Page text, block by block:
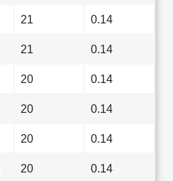
21 0.14
21 0.14
20 0.14
20 0.14
20 0.14
20 0.14